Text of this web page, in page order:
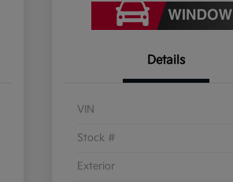
Details
VIN
Stock #
Exterior